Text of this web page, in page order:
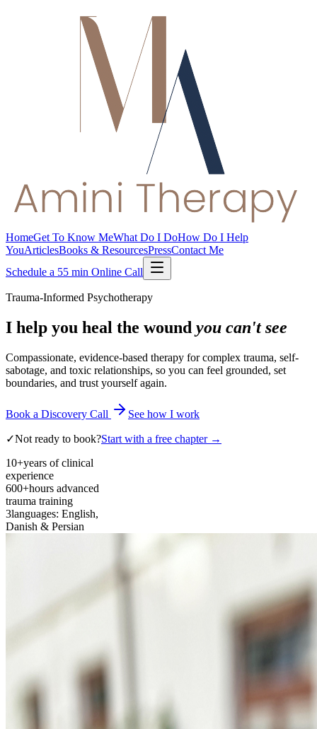
HomeGet To Know MeWhat Do I DoHow Do I Help
YouArticlesBooks & ResourcesPressContact Me
Schedule a 55 min Online Call
Trauma-Informed Psychotherapy
I help you heal the wound you can't see
Compassionate, evidence-based therapy for complex trauma, self-
sabotage, and toxic relationships, so you can feel grounded, set
boundaries, and trust yourself again.
Book a Discovery Call See how I work
✓Not ready to book?Start with a free chapter →
10+years of clinical
experience
600+hours advanced
trauma training
3languages: English,
Danish & Persian